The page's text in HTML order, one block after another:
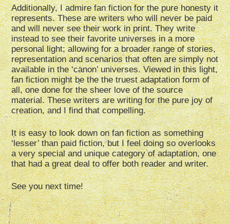
Additionally, I admire fan fiction for the pure honesty it
represents. These are writers who will never be paid
and will never see their work in print. They write
instead to see their favorite universes in a more
personal light; allowing for a broader range of stories,
representation and scenarios that often are simply not
available in the ‘canon’ universes. Viewed in this light,
fan fiction might be the the truest adaptation form of
all, one done for the sheer love of the source
material. These writers are writing for the pure joy of
creation, and I find that compelling.
It is easy to look down on fan fiction as something
‘lesser’ than paid fiction, but I feel doing so overlooks
a very special and unique category of adaptation, one
that had a great deal to offer both reader and writer.
See you next time!